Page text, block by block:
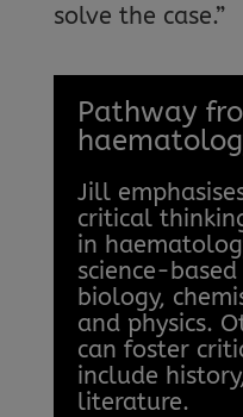
solve the case.”
Pathway
Jill
critical
in
science-
biology,
and physics.
can foster
include
literature.